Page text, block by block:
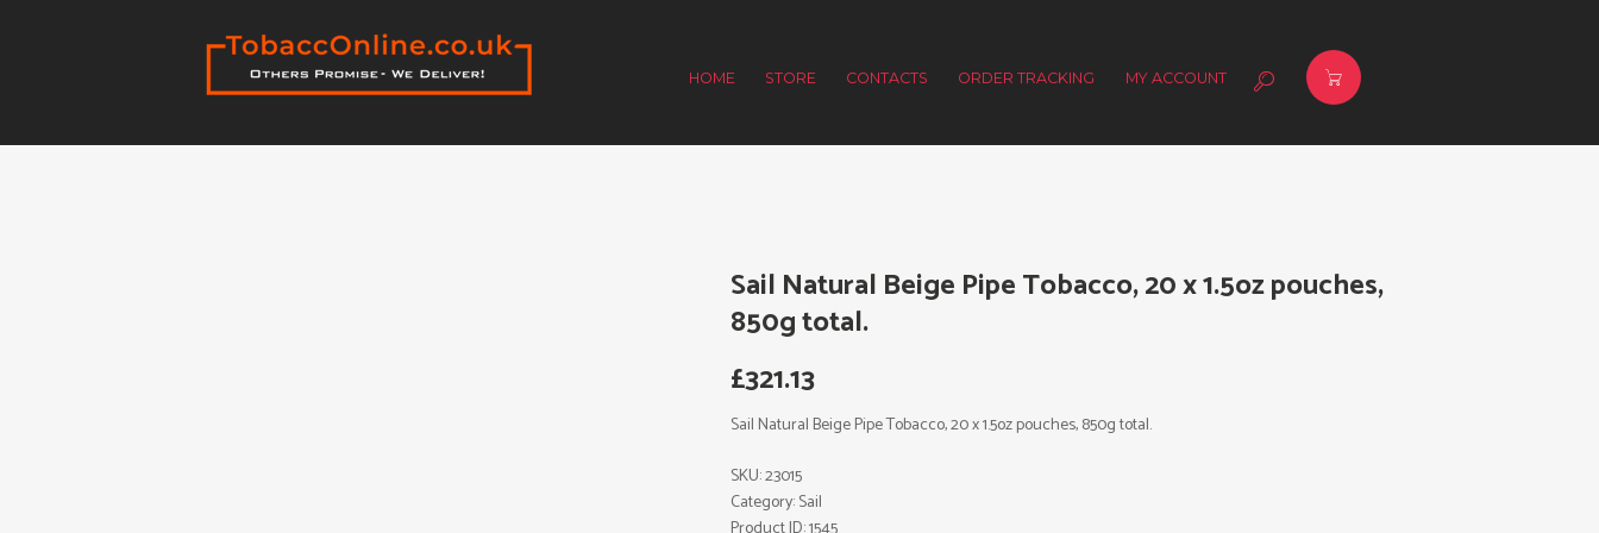
HOME STORE CONTACTS ORDER TRACKING MY ACCOUNT
Sail Natural Beige Pipe Tobacco, 20 x 1.5oz pouches,
850g total.
£321.13
Sail Natural Beige Pipe Tobacco, 20 x 1.5oz pouches, 850g total.
SKU:23015
Category:Sail